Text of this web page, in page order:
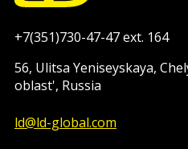
+7(351)730-47-47 ext. 164
56, Ulitsa Yeniseyskaya,
oblast', Russia
ld@ld-global.com